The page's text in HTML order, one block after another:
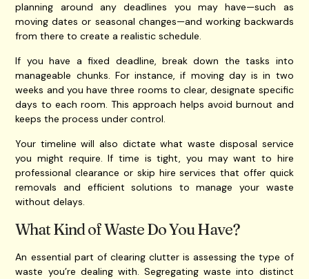
planning around any deadlines you may have—such as
moving dates or seasonal changes—and working backwards
from there to create a realistic schedule.
If you have a fixed deadline, break down the tasks into
manageable chunks. For instance, if moving day is in two
weeks and you have three rooms to clear, designate specific
days to each room. This approach helps avoid burnout and
keeps the process under control.
Your timeline will also dictate what waste disposal service
you might require. If time is tight, you may want to hire
professional clearance or skip hire services that offer quick
removals and efficient solutions to manage your waste
without delays.
What Kind of Waste Do You Have?
An essential part of clearing clutter is assessing the type of
waste you’re dealing with. Segregating waste into distinct